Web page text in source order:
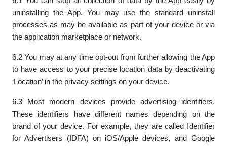
uninstalling the App. You may use the standard uninstall
processes as may be available as part of your device or via
the application marketplace or network.
6.2 You may at any time opt-out from further allowing the App
to have access to your precise location data by deactivating
‘Location’ in the privacy settings on your device.
6.3 Most modern devices provide advertising identifiers.
These identifiers have different names depending on the
brand of your device. For example, they are called Identifier
for Advertisers (IDFA) on iOS/Apple devices, and Google